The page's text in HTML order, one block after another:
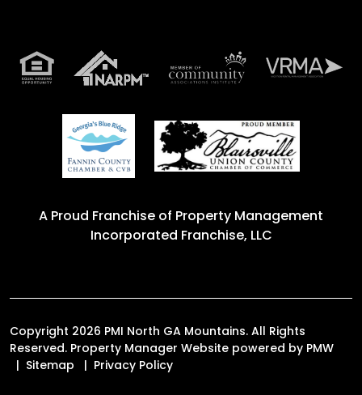
A Proud Franchise of Property Management
Incorporated Franchise, LLC
Copyright 2026 PMI North GA Mountains. All Rights
Reserved. Property Manager Website powered by PMW
Sitemap
Privacy Policy